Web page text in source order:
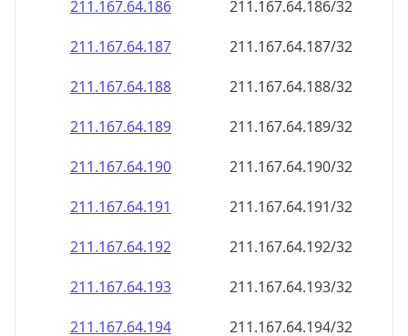
211.167.64.188
211.167.64.188/32
211.167.64.189
211.167.64.189/32
211.167.64.190
211.167.64.190/32
211.167.64.191
211.167.64.191/32
211.167.64.192
211.167.64.192/32
211.167.64.193
211.167.64.193/32
211.167.64.194
211.167.64.194/32
211.167.64.195
211.167.64.195/32
211.167.64.196
211.167.64.196/32